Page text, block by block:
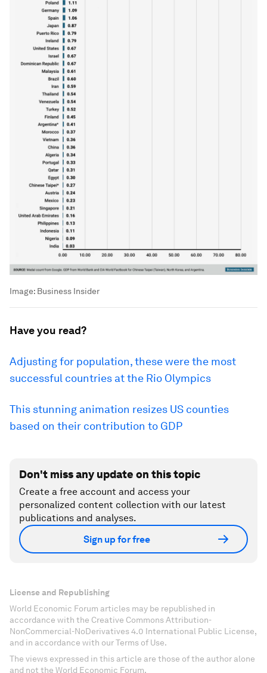
Image: Business Insider
Have you read?
Adjusting for population, these were the most
successful countries at the Rio Olympics
This stunning animation resizes US counties
based on their contribution to GDP
Don't miss any update on this topic
Create a free account and access your
personalized content collection with our latest
publications and analyses.
Sign up for free
License and Republishing
World Economic Forum articles may be republished in
accordance with the Creative Commons Attribution-
NonCommercial-NoDerivatives 4.0 International Public License,
and in accordance with our Terms of Use.
The views expressed in this article are those of the author alone
and not the World Economic Forum.